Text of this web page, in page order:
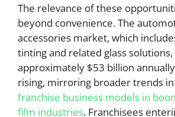
The relevance of these
beyond convenience. The
accessories market, which
tinting and related glass solutions,
approximately $53 billion
rising, mirroring broader trends in
franchise business models in
film industries. Franchisees